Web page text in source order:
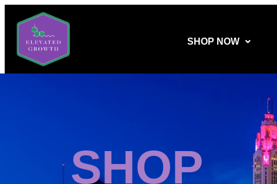
SHOP NOW
SHOP